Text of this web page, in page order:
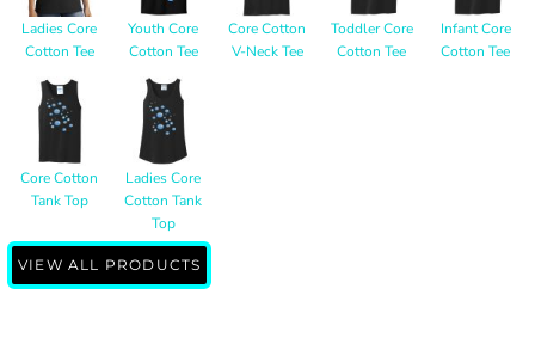
Ladies Core
Cotton Tee
Youth Core
Cotton Tee
Core Cotton
V-Neck Tee
Toddler Core
Cotton Tee
Infant Core
Cotton Tee
Core Cotton
Tank Top
Ladies Core
Cotton Tank
Top
VIEW ALL PRODUCTS